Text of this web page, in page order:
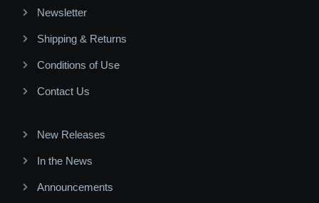
Newsletter
Shipping & Returns
Conditions of Use
Contact Us
New Releases
In the News
Announcements